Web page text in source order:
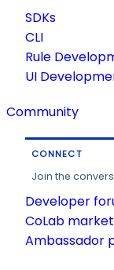
SDKs
CLI
Rule
UI
Community
CONNECT
Join the
Developer
CoLab
Ambassador